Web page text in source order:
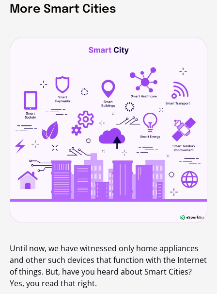
More Smart Cities
Until now, we have witnessed only home appliances
and other such devices that function with the Internet
of things. But, have you heard about Smart Cities?
Yes, you read that right.